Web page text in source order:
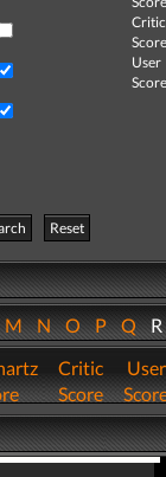
Critic
User
Reset
NOPQ
Critic
Score
User